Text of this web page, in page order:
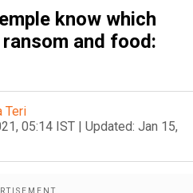
know which
and food:
Teri
05:14 IST | Updated: Jan 15,